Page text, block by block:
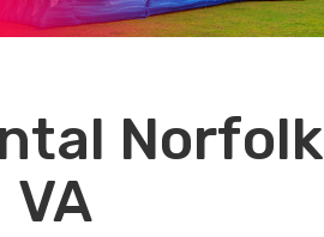
Norfolk
VA